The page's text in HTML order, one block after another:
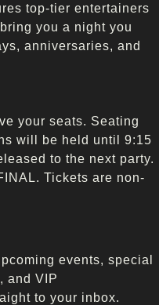
top-tier entertainers
you a night you
anniversaries, and
your seats. Seating
will be held until 9:15
to the next party.
Tickets are non-
events, special
and VIP
to your inbox.